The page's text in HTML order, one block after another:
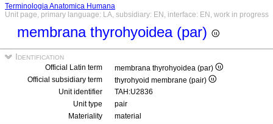
Terminologia Anatomica Humana
Unit page, primary language: LA, subsidiary: EN, interface: EN, work in progress
membrana thyrohyoidea (par)
Identification
Official Latin term
membrana thyrohyoidea (par)
Official subsidiary term
thyrohyoid membrane (pair)
Unit identifier
TAH:U2836
Unit type
pair
Materiality
material